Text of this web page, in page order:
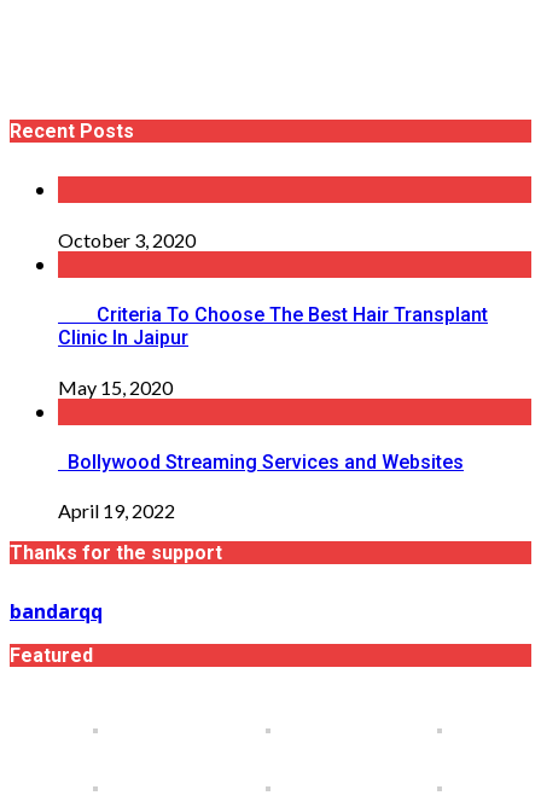
Recent Posts
October 3, 2020
Criteria To Choose The Best Hair Transplant
Clinic In Jaipur
May 15, 2020
Bollywood Streaming Services and Websites
April 19, 2022
Thanks for the support
bandarqq
Featured